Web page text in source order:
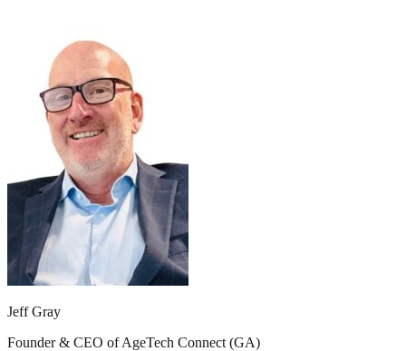
Jeff Gray
Founder & CEO of AgeTech Connect (GA)